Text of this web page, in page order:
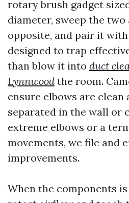
rotary brush gadget
diameter, sweep the two
opposite, and pair it with
designed to trap
than blow it into duct
Lynnwood the room.
ensure elbows are clean
separated in the wall or
extreme elbows or a
movements, we file and
improvements.
When the components